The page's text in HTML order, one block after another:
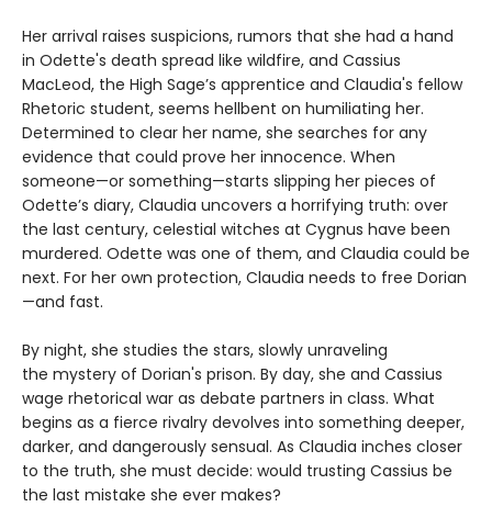
Her arrival raises suspicions, rumors that she had a hand
in Odette's death spread like wildfire, and Cassius
MacLeod, the High Sage’s apprentice and Claudia's fellow
Rhetoric student, seems hellbent on humiliating her.
Determined to clear her name, she searches for any
evidence that could prove her innocence. When
someone—or something—starts slipping her pieces of
Odette’s diary, Claudia uncovers a horrifying truth: over
the last century, celestial witches at Cygnus have been
murdered. Odette was one of them, and Claudia could be
next. For her own protection, Claudia needs to free Dorian
—and fast.
By night, she studies the stars, slowly unraveling
the mystery of Dorian's prison. By day, she and Cassius
wage rhetorical war as debate partners in class. What
begins as a fierce rivalry devolves into something deeper,
darker, and dangerously sensual. As Claudia inches closer
to the truth, she must decide: would trusting Cassius be
the last mistake she ever makes?